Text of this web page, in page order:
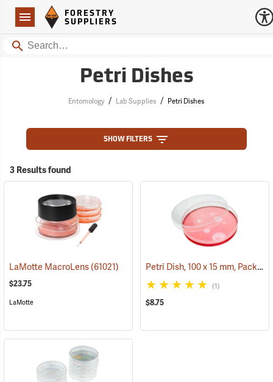
Navigation
Forestry Suppliers Logo
FORESTRY
SUPPLIERS
Search
Petri Dishes
Entomology / Lab Supplies / Petri Dishes
SHOW FILTERS
3 Results found
LaMotte MacroLens(61021)
$23.75
LaMotte
Petri Dish, 100 x 15 mm, Pack of 25
(1)
$8.75